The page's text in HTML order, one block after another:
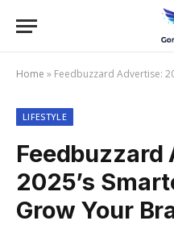
Home » Feedbuzzard Advertise:
LIFESTYLE
Feedbuzzard
2025’s
Grow Your